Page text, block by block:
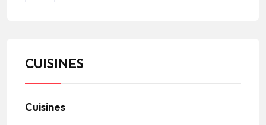
CUISINES
Cuisines